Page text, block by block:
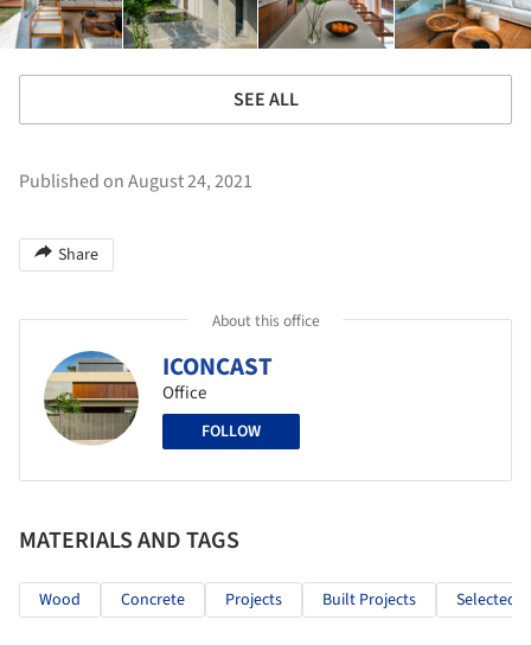
SEE ALL
Published on August 24, 2021
Share
About this office
ICONCAST
Office
FOLLOW
MATERIALS AND TAGS
Wood Concrete Projects Built Projects Selected